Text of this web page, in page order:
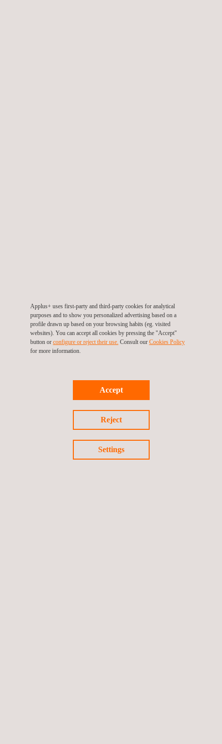
KEY CUSTOMER BENEFITS
Benefits of conducting regular bulk storage tank inspections
Maintaining statutory compliance
Ensuring product containment
Maintaining asset integrity
Increasing the safety of operations
Applus+ uses first-party and third-party cookies for analytical
purposes and to show you personalized advertising based on a
profile drawn up based on your browsing habits (eg. visited
websites). You can accept all cookies by pressing the "Accept"
button or configure or reject their use. Consult our Cookies Policy
for more information.
Accept
Reject
Settings